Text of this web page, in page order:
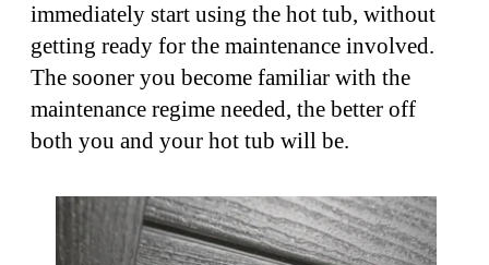
immediately start using the hot tub, without
getting ready for the maintenance involved.
The sooner you become familiar with the
maintenance regime needed, the better off
both you and your hot tub will be.